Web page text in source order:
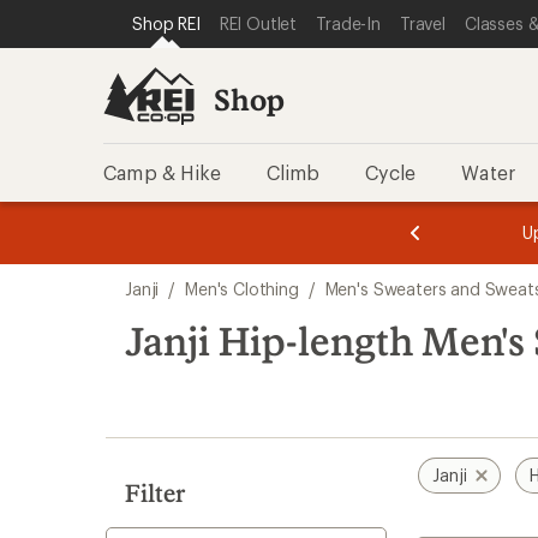
REI ACCESSIBILITY STATEMENT
SKIP TO MAIN CONTENT
SKIP TO SHOP REI CATEGORIES
Shop REI REI Outlet Trade-In Travel Classes
Shop
Camp & Hike Climb Cycle Water
3.
of
3.
of
3.
search
results
Janji / Men's Clothing / Men's Sweaters and
Janji Hip-length Men's
Filter
Janji